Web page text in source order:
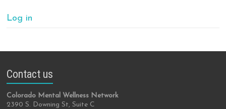
Log in
Contact us
Colorado Mental Wellness Network
2390 S. Downing St, Suite C